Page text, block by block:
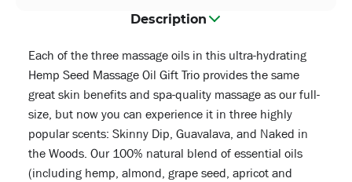
Description
Each of the three massage oils in this ultra-hydrating
Hemp Seed Massage Oil Gift Trio provides the same
great skin benefits and spa-quality massage as our full-
size, but now you can experience it in three highly
popular scents: Skinny Dip, Guavalava, and Naked in
the Woods. Our 100% natural blend of essential oils
(including hemp, almond, grape seed, apricot and